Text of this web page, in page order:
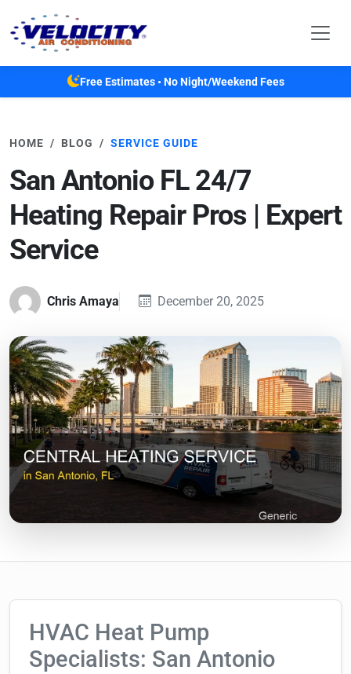
Free Estimates • No Night/Weekend Fees
HOME BLOG SERVICE GUIDE
San Antonio FL 24/7
Heating Repair Pros | Expert
Service
Chris Amaya December 20, 2025
HVAC Heat Pump
Specialists: San Antonio